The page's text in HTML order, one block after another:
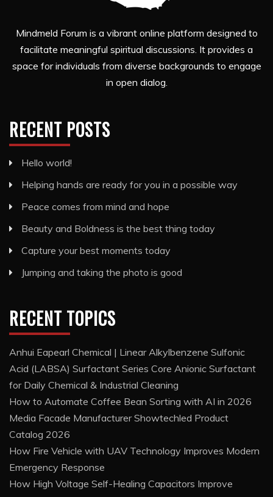
Mindmeld Forum is a vibrant online platform designed to
facilitate meaningful spiritual discussions. It provides a
space for individuals from diverse backgrounds to engage
in open dialog.
RECENT POSTS
Hello world!
Helping hands are ready for you in a possible way
Peace comes from mind and hope
Beauty and Boldness is the best thing today
Capture your best moments today
Jumping and taking the photo is good
RECENT TOPICS
Anhui Eapearl Chemical | Linear Alkylbenzene Sulfonic
Acid (LABSA) Surfactant Series Core Anionic Surfactant
for Daily Chemical & Industrial Cleaning
How to Automate Coffee Bean Sorting with AI in 2026
Media Facade Manufacturer Showtechled Product
Catalog 2026
How Fire Vehicle with UAV Technology Improves Modern
Emergency Response
How High Voltage Self-Healing Capacitors Improve